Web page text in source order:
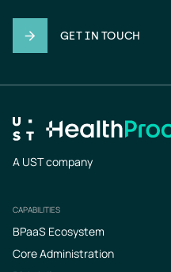
GET IN TOUCH
A UST company
Footer
CAPABILITIES
BPaaS Ecosystem
Core Administration